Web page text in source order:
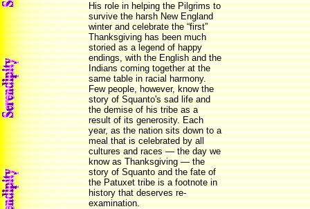
His role in helping the Pilgrims to
survive the harsh New England
winter and celebrate the “first”
Thanksgiving has been much
storied as a legend of happy
endings, with the English and the
Indians coming together at the
same table in racial harmony.
Few people, however, know the
story of Squanto's sad life and
the demise of his tribe as a
result of its generosity. Each
year, as the nation sits down to a
meal that is celebrated by all
cultures and races — the day we
know as Thanksgiving — the
story of Squanto and the fate of
the Patuxet tribe is a footnote in
history that deserves re-
examination.